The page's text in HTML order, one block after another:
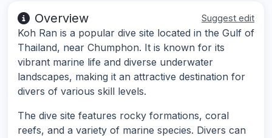
Overview Suggest edit
Koh Ran is a popular dive site located in the Gulf of
Thailand, near Chumphon. It is known for its
vibrant marine life and diverse underwater
landscapes, making it an attractive destination for
divers of various skill levels.
The dive site features rocky formations, coral
reefs, and a variety of marine species. Divers can